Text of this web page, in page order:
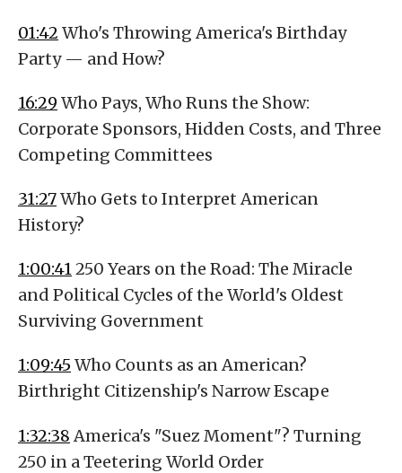
01:42 Who's Throwing America's Birthday
Party — and How?
16:29 Who Pays, Who Runs the Show:
Corporate Sponsors, Hidden Costs, and Three
Competing Committees
31:27Who Gets to Interpret American
History?
1:00:41250 Years on the Road: The Miracle
and Political Cycles of the World's Oldest
Surviving Government
1:09:45 Who Counts as an American?
Birthright Citizenship's Narrow Escape
1:32:38 America's "Suez Moment"? Turning
250 in a Teetering World Order